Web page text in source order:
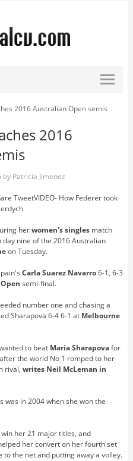
2016 Australian Open semis
2016
by Patricia Jimenez
TweetVIDEO- How Federer took
herwomen's singlesmatch
nine of the 2016 Australian
on Tuesday.
Carla Suarez Navarro6-1, 6-3
semi-final.
number one and chasing a
Sharapova 6-4 6-1 at Melbourne
to beat Maria Sharapovafor
the world No 1 romped to her
rival, writes Neil McLeman in
was in 2004 when she won the
her 21 major titles, and
her convert on her fourth set
the net and putting away a volley.